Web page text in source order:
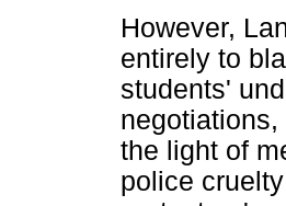
However,
entirely to
students'
the light of
police